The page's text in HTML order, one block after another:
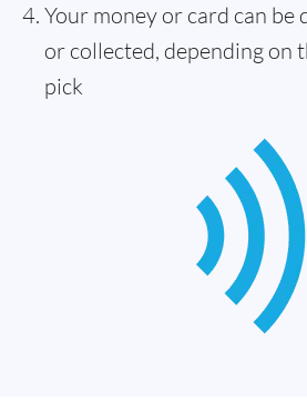
Your money or card can be
or collected, depending on
pick